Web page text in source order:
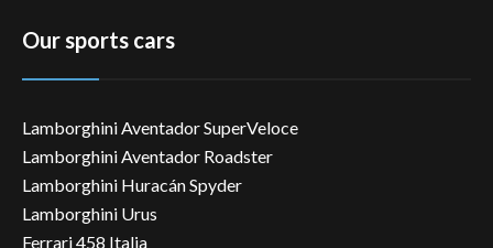
Our sports cars
Lamborghini Aventador SuperVeloce
Lamborghini Aventador Roadster
Lamborghini Huracán Spyder
Lamborghini Urus
Ferrari 458 Italia